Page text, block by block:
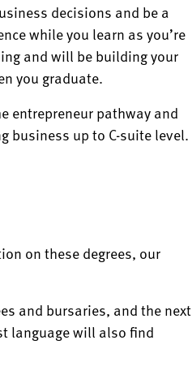
decisions and be a
while you learn as you’re
and will be building your
you graduate.
entrepreneur pathway and
business up to C-suite level.
on these degrees, our
and bursaries, and the next
language will also find